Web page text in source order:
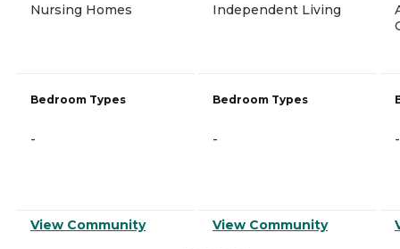
Nursing Homes
Bedroom Types
-
View Community
Independent Living
Bedroom Types
-
View Community
-